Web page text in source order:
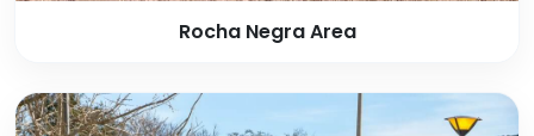
Rocha Negra Area